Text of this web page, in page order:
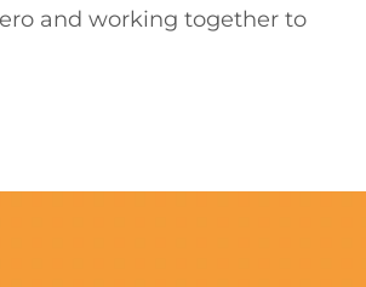
and working together to